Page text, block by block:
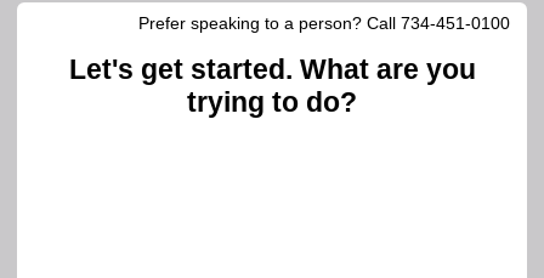
Prefer speaking to a person? Call 734-451-0100
Let's get started. What are you
trying to do?